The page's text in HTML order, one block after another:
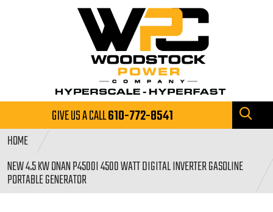
GIVE US A CALL610-772-8541
HOME
NEW 4.5 KW ONAN P4500I 4500 WATT DIGITAL INVERTER GASOLINE
PORTABLE GENERATOR